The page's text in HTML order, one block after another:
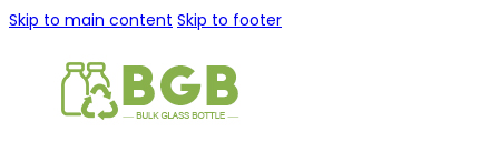
Skip to main content Skip to footer